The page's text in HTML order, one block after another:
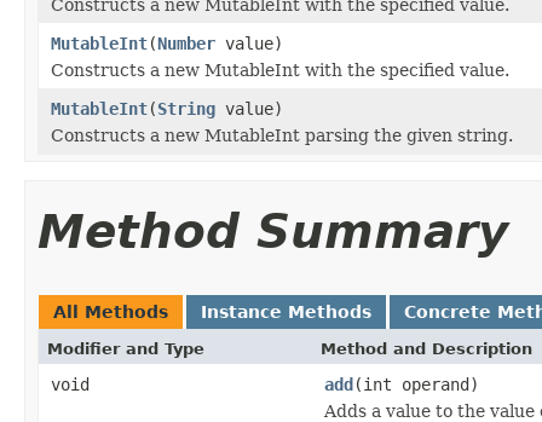
Constructs a new MutableInt with the specified value.
MutableInt(Number value)
Constructs a new MutableInt with the specified value.
MutableInt(String value)
Constructs a new MutableInt parsing the given string.
Method Summary
All Methods Instance Methods Concrete
Modifier and Type Method and Description
void add(int operand)
Adds a value to the